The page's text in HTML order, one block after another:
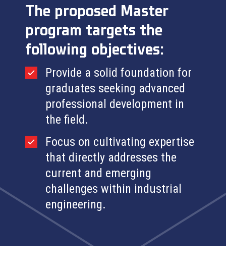
The proposed Master
program targets the
following objectives:
Provide a solid foundation for
graduates seeking advanced
professional development in
the field.
Focus on cultivating expertise
that directly addresses the
current and emerging
challenges within industrial
engineering.